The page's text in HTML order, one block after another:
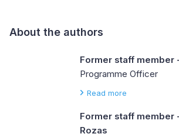
About the authors
Former staff member
Programme Officer
Read more
Former staff member
Rozas